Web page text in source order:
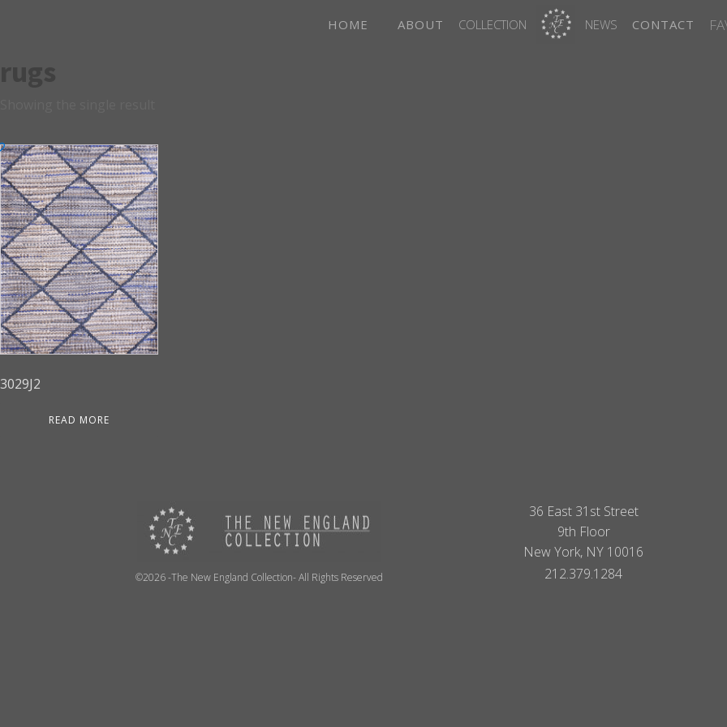
HOME ABOUT COLLECTION NEWS CONTACT
3029J2
READ MORE
©2026 -The New England Collection- All Rights Reserved
36 East 31st Street
9th Floor
New York, NY 10016
212.379.1284